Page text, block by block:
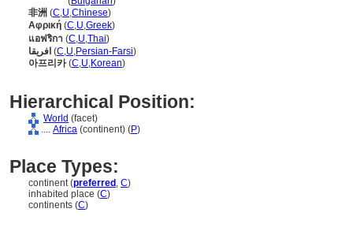
非洲 (C,U,Chinese)
Αφρική (C,U,Greek)
แอฟริกา (C,U,Thai)
افریقا (C,U,Persian-Farsi)
아프리카(C,U,Korean)
Hierarchical Position:
World (facet)
.... Africa (continent) (P)
Place Types:
continent (preferred , C)
inhabited place (C)
continents (C)